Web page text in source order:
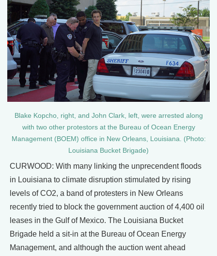
Blake Kopcho, right, and John Clark, left, were arrested along
with two other protestors at the Bureau of Ocean Energy
Management (BOEM) office in New Orleans, Louisiana. (Photo:
Louisiana Bucket Brigade)
CURWOOD: With many linking the unprecendent floods
in Louisiana to climate disruption stimulated by rising
levels of CO2, a band of protesters in New Orleans
recently tried to block the government auction of 4,400 oil
leases in the Gulf of Mexico. The Louisiana Bucket
Brigade held a sit-in at the Bureau of Ocean Energy
Management, and although the auction went ahead